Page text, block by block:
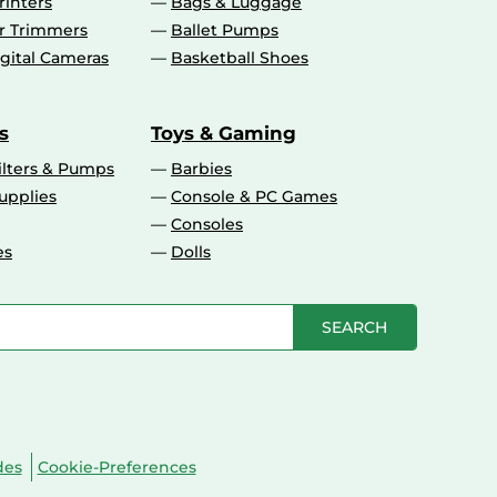
Trimmers
Cameras
Ballet Pumps
Basketball Shoes
& Pumps
Toys & Gaming
Barbies
Console & PC Games
Consoles
Dolls
SEARCH
Cookie-Preferences